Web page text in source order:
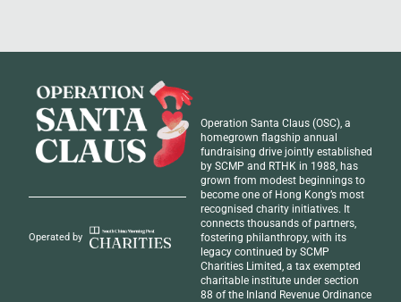
Operated by
Operation Santa Claus (OSC), a
homegrown flagship annual
fundraising drive jointly established
by SCMP and RTHK in 1988, has
grown from modest beginnings to
become one of Hong Kong’s most
recognised charity initiatives. It
connects thousands of partners,
fostering philanthropy, with its
legacy continued by SCMP
Charities Limited, a tax exempted
charitable institute under section
88 of the Inland Revenue Ordinance